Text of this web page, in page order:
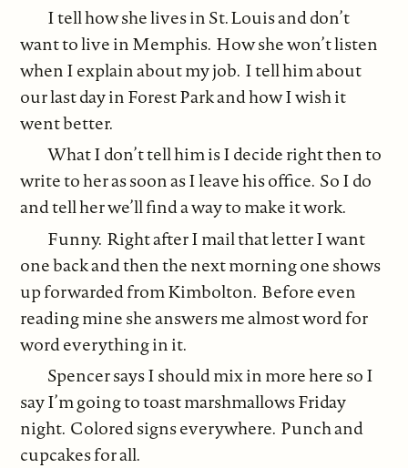
I tell how she lives in St. Louis and don’t
want to live in Memphis. How she won’t listen
when I explain about my job. I tell him about
our last day in Forest Park and how I wish it
went better.
What I don’t tell him is I decide right then to
write to her as soon as I leave his office. So I do
and tell her we’ll find a way to make it work.
Funny. Right after I mail that letter I want
one back and then the next morning one shows
up forwarded from Kimbolton. Before even
reading mine she answers me almost word for
word everything in it.
Spencer says I should mix in more here so I
say I’m going to toast marshmallows Friday
night. Colored signs everywhere. Punch and
cupcakes for all.